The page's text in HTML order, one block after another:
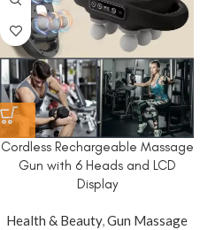
Cordless Rechargeable Massage
Gun with 6 Heads and LCD
Display
Health & Beauty,Gun Massage